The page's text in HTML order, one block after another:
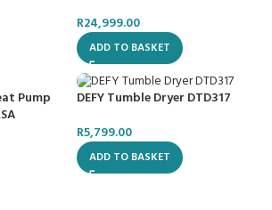
R24,999.00
ADD TO BASKET
Pump
DEFY Tumble Dryer DTD317
R5,799.00
ADD TO BASKET